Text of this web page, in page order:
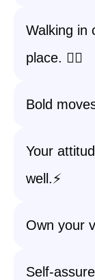
Walking in
place. 🚶‍♀️
Bold
Your
well.⚡
Own your
Self-